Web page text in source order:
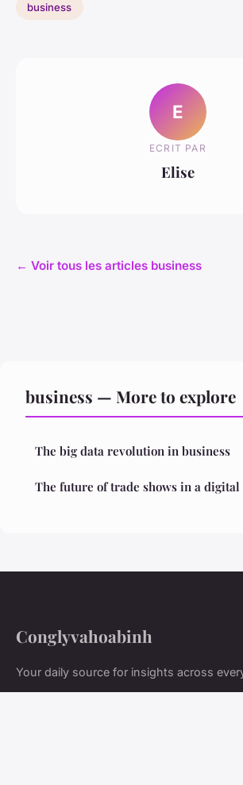
business
E
ECRIT PAR
Elise
← Voir tous les articles business
business — More to explore
The big data revolution in business
The future of trade shows in a
Conglyvahoabinh
Your daily source for insights across